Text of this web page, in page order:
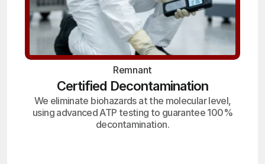
Remnant
Certified Decontamination
We eliminate biohazards at the molecular level,
using advanced ATP testing to guarantee 100%
decontamination.